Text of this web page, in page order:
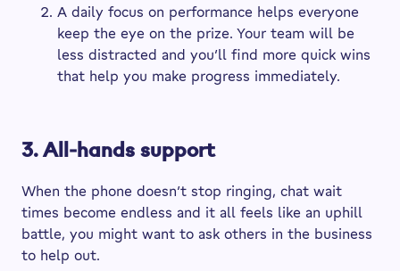
A daily focus on performance helps everyone
keep the eye on the prize. Your team will be
less distracted and you’ll find more quick wins
that help you make progress immediately.
3. All-hands support
When the phone doesn’t stop ringing, chat wait
times become endless and it all feels like an uphill
battle, you might want to ask others in the business
to help out.